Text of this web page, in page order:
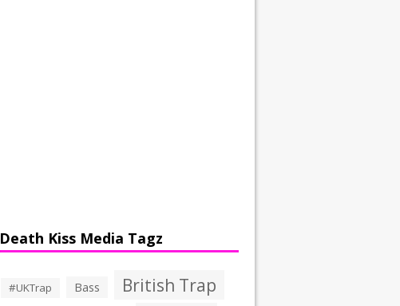
Death Kiss Media Tagz
#UKTrap Bass British Trap